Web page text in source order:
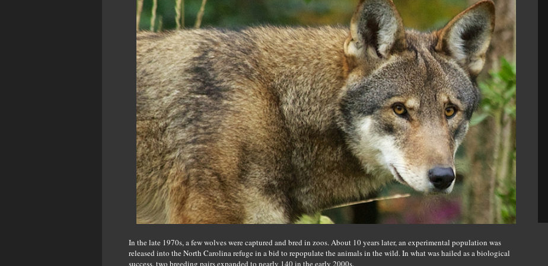
In the late 1970s, a few wolves were captured and bred in zoos. About 10 years later, an experimental population was
released into the North Carolina refuge in a bid to repopulate the animals in the wild. In what was hailed as a biological
success, two breeding pairs expanded to nearly 140 in the early 2000s.